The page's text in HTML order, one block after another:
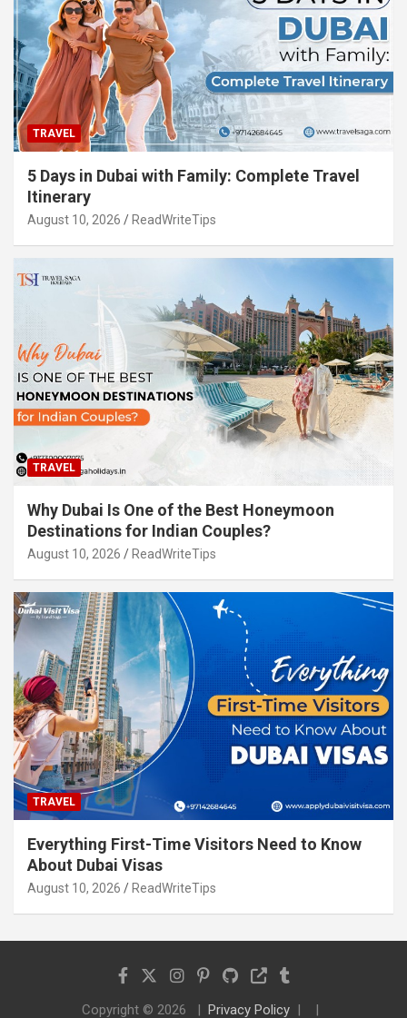
TRAVEL
5 Days in Dubai with Family: Complete Travel
Itinerary
August 10, 2026 ReadWriteTips
TRAVEL
Why Dubai Is One of the Best Honeymoon
Destinations for Indian Couples?
August 10, 2026 ReadWriteTips
TRAVEL
Everything First-Time Visitors Need to Know
About Dubai Visas
August 10, 2026 ReadWriteTips
Copyright © 2026 Privacy Policy